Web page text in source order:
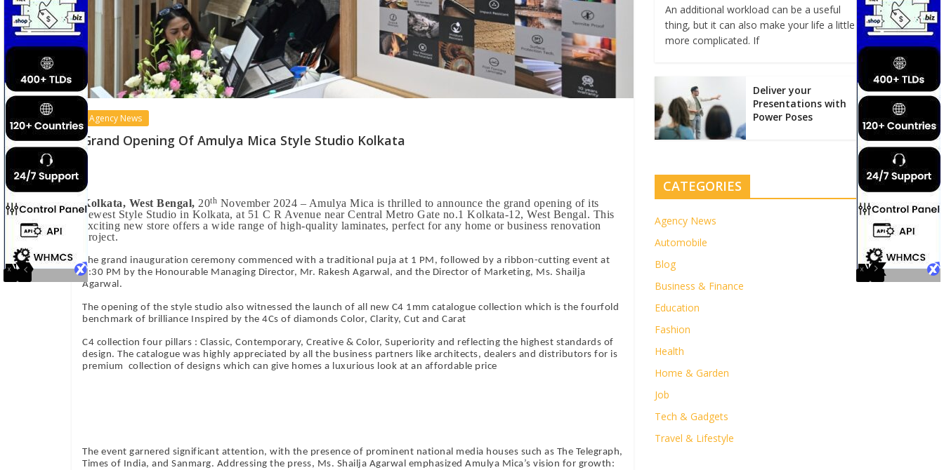
Agency News
Grand Opening Of Amulya Mica Style Studio Kolkata
Kolkata, West Bengal, 20th November 2024 – Amulya Mica is thrilled to announce the grand opening of its
newest Style Studio in Kolkata, at 51 C R Avenue near Central Metro Gate no.1 Kolkata-12, West Bengal. This
exciting new store offers a wide range of high-quality laminates, perfect for any home or business renovation
project.
The grand inauguration ceremony commenced with a traditional puja at 1 PM, followed by a ribbon-cutting event at
1:30 PM by the Honourable Managing Director, Mr. Rakesh Agarwal, and the Director of Marketing, Ms. Shailja
Agarwal.
The opening of the style studio also witnessed the launch of all new C4 1mm catalogue collection which is the fourfold
benchmark of brilliance Inspired by the 4Cs of diamonds Color, Clarity, Cut and Carat
C4 collection four pillars : Classic, Contemporary, Creative & Color, Superiority and reflecting the highest standards of
design. The catalogue was highly appreciated by all the business partners like architects, dealers and distributors for is
premium collection of designs which can give homes a luxurious look at an affordable price
The event garnered significant attention, with the presence of prominent national media houses such as The Telegraph,
Times of India, and Sanmarg. Addressing the press, Ms. Shailja Agarwal emphasized Amulya Mica’s vision for growth:
An additional workload can be a useful
thing, but it can also make your life a little
more complicated. If
Deliver your
Presentations with
Power Poses
CATEGORIES
Agency News
Automobile
Blog
Business & Finance
Education
Fashion
Health
Home & Garden
Job
Tech & Gadgets
Travel & Lifestyle